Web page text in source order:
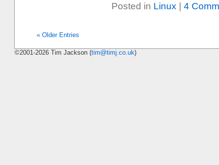
Posted in Linux | 4
« Older Entries
©2001-2026 Tim Jackson (tim@timj.co.uk)